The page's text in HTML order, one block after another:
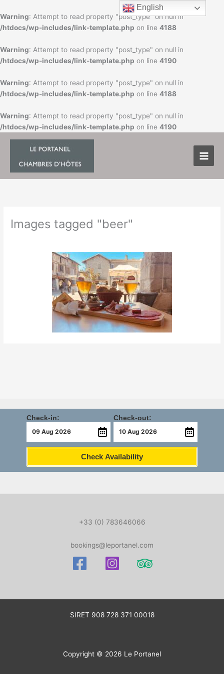
Warning: Attempt to read property "post_type" on null in
/htdocs/wp-includes/link-template.php on line 4188
Warning: Attempt to read property "post_type" on null in
/htdocs/wp-includes/link-template.php on line 4190
Warning: Attempt to read property "post_type" on null in
/htdocs/wp-includes/link-template.php on line 4188
Warning: Attempt to read property "post_type" on null in
/htdocs/wp-includes/link-template.php on line 4190
to
content
Images tagged "beer"
Check-in: Check-out:
Check Availability
+33 (0) 783646066
bookings@leportanel.com
SIRET 908 728 371 00018
Copyright © 2026 Le Portanel
English